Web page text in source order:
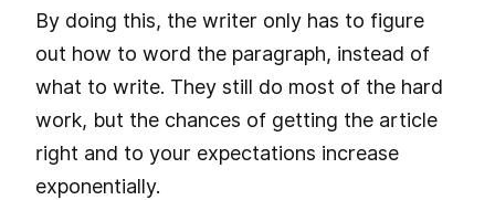
By doing this, the writer only has to figure
out how to word the paragraph, instead of
what to write. They still do most of the hard
work, but the chances of getting the article
right and to your expectations increase
exponentially.